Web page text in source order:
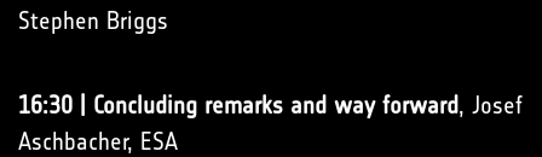
Stephen Briggs
16:30 | Concluding remarks and way forward, Josef
Aschbacher, ESA